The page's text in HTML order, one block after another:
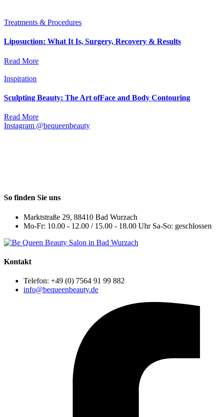
Treatments & Procedures
Liposuction: What It Is, Surgery, Recovery & Results
Read More
Inspiration
Sculpting Beauty: The Art ofFace and Body Contouring
Read More
Instagram @bequeenbeauty
So finden Sie uns
Marktstraße 29, 88410 Bad Wurzach
Mo-Fr: 10.00 - 12.00 / 15.00 - 18.00 Uhr Sa-So: geschlossen
Kontakt
Telefon: +49 (0) 7564 91 99 882
info@bequeenbeauty.de